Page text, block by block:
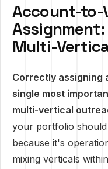
Account-to-
Multi-
Correctly assigning
single most
multi-vertical
your portfolio
because it's
mixing verticals